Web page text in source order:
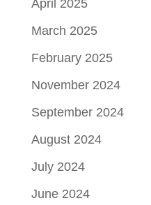
April 2025
March 2025
February 2025
November 2024
September 2024
August 2024
July 2024
June 2024